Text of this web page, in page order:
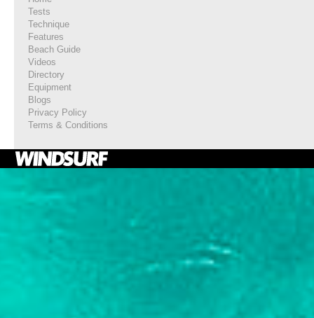
Tests
Technique
Features
Beach Guide
Videos
Directory
Equipment
Blogs
Privacy Policy
Terms & Conditions